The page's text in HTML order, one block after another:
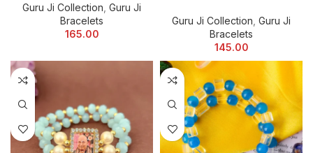
Guru Ji Collection Guru Ji
Bracelets
165.00
Guru Ji Collection Guru Ji
Bracelets
145.00